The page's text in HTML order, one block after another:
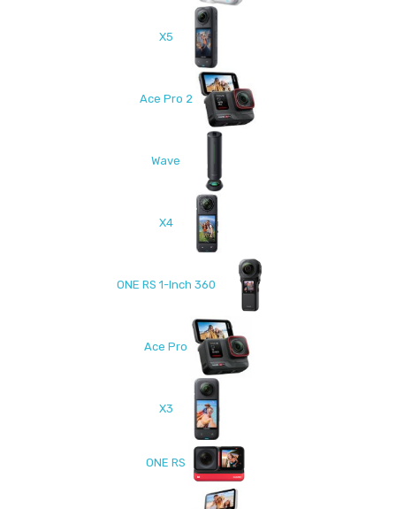
X5
Ace Pro 2
Wave
X4
ONE RS 1-Inch 360
Ace Pro
X3
ONE RS